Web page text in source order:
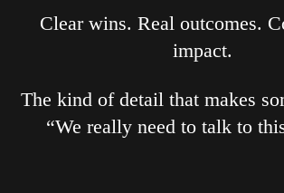
Clear wins. Real outcomes.
impact.
The kind of detail that makes
“We really need to talk to